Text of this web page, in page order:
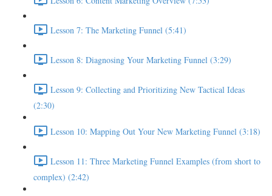
Lesson 7: The Marketing Funnel (5:41)
Lesson 8: Diagnosing Your Marketing Funnel (3:29)
Lesson 9: Collecting and Prioritizing New Tactical Ideas
(2:30)
Lesson 10: Mapping Out Your New Marketing Funnel (3:18)
Lesson 11: Three Marketing Funnel Examples (from short to
complex) (2:42)